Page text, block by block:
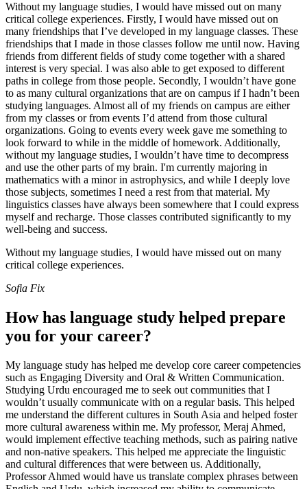
Without my language studies, I would have missed out on many
critical college experiences. Firstly, I would have missed out on
many friendships that I’ve developed in my language classes. These
friendships that I made in those classes follow me until now. Having
friends from different fields of study come together with a shared
interest is very special. I was also able to get exposed to different
paths in college from those people. Secondly, I wouldn’t have gone
to as many cultural organizations that are on campus if I hadn’t been
studying languages. Almost all of my friends on campus are either
from my classes or from events I’d attend from those cultural
organizations. Going to events every week gave me something to
look forward to while in the middle of homework. Additionally,
without my language studies, I wouldn’t have time to decompress
and use the other parts of my brain. I'm currently majoring in
mathematics with a minor in astrophysics, and while I deeply love
those subjects, sometimes I need a rest from that material. My
linguistics classes have always been somewhere that I could express
myself and recharge. Those classes contributed significantly to my
well-being and success.
Without my language studies, I would have missed out on many
critical college experiences.
Sofia Fix
How has language study helped prepare
you for your career?
My language study has helped me develop core career competencies
such as Engaging Diversity and Oral & Written Communication.
Studying Urdu encouraged me to seek out communities that I
wouldn’t usually communicate with on a regular basis. This helped
me understand the different cultures in South Asia and helped foster
more cultural awareness within me. My professor, Meraj Ahmed,
would implement effective teaching methods, such as pairing native
and non-native speakers. This helped me appreciate the linguistic
and cultural differences that were between us. Additionally,
Professor Ahmed would have us translate complex phrases between